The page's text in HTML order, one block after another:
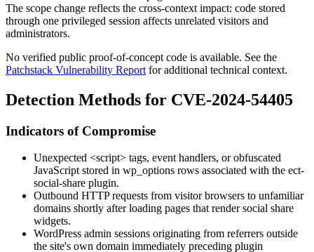
The scope change reflects the cross-context impact: code stored
through one privileged session affects unrelated visitors and
administrators.
No verified public proof-of-concept code is available. See the
Patchstack Vulnerability Report for additional technical context.
Detection Methods for CVE-2024-54405
Indicators of Compromise
Unexpected <script> tags, event handlers, or obfuscated
JavaScript stored in wp_options rows associated with the ect-
social-share plugin.
Outbound HTTP requests from visitor browsers to unfamiliar
domains shortly after loading pages that render social share
widgets.
WordPress admin sessions originating from referrers outside
the site's own domain immediately preceding plugin